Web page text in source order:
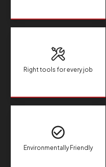
Right tools for every job
Environmentally Friendly